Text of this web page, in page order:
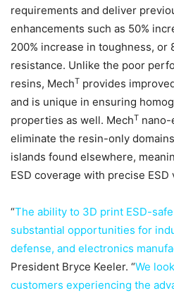
requirements and deliver
enhancements such as 50%
200% increase in toughness, or
resistance. Unlike the poor
resins, MechT provides
and is unique in ensuring
properties as well. MechT
eliminate the resin-only
islands found elsewhere,
ESD coverage with precise ESD
“The ability to 3D print ESD-
substantial opportunities for
defense, and electronics
President Bryce Keeler. “We
customers experiencing the